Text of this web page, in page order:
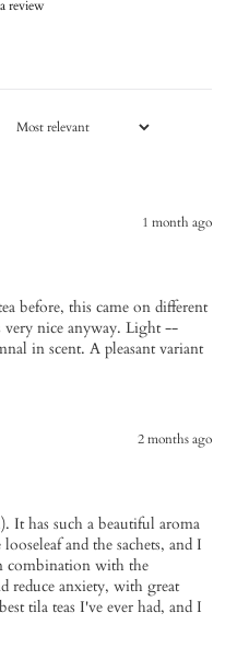
review
1 month ago
before, this came on different
very nice anyway. Light --
in scent. A pleasant variant
2 months ago
It has such a beautiful aroma
and the sachets, and I
combination with the
reduce anxiety, with great
tila teas I've ever had, and I